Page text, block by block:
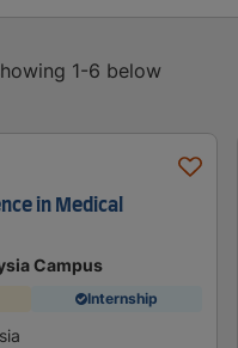
1-6 below
in Medical
Campus
Internship